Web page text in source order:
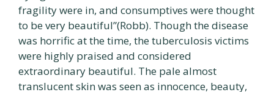
fragility were in, and consumptives were thought
to be very beautiful”(Robb). Though the disease
was horrific at the time, the tuberculosis victims
were highly praised and considered
extraordinary beautiful. The pale almost
translucent skin was seen as innocence, beauty,